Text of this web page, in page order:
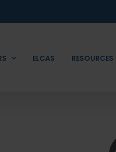
ELCAS RESOURCES